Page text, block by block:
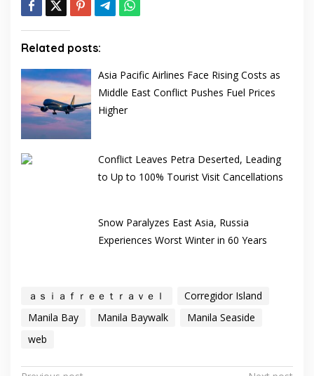
Related posts:
Asia Pacific Airlines Face Rising Costs as
Middle East Conflict Pushes Fuel Prices
Higher
Conflict Leaves Petra Deserted, Leading
to Up to 100% Tourist Visit Cancellations
Snow Paralyzes East Asia, Russia
Experiences Worst Winter in 60 Years
ａｓｉａｆｒｅｅｔｒａｖｅｌ
Corregidor Island
Manila Bay
Manila Baywalk
Manila Seaside
web